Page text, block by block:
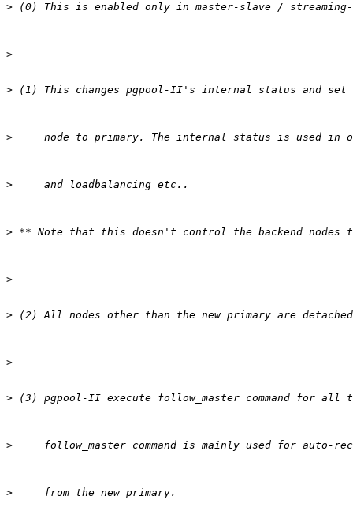
>
>
>
>
>
>
>
>
>
>
>
>